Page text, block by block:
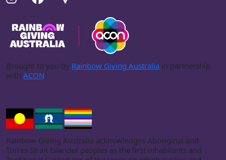
Brought to you by Rainbow Giving Australia in partnership
with ACON.
Rainbow Giving Australia acknowledges Aboriginal and
Torres Strait Islander peoples as the first inhabitants and